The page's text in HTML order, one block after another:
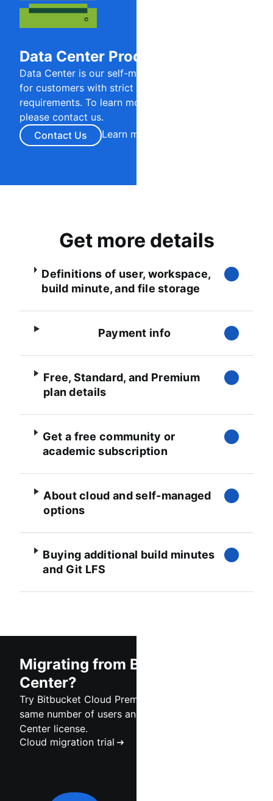
Data Center Products
Data Center is our self-managed product offering
for customers with strict regulatory or security
requirements. To learn more about this offering,
please contact us.
Contact Us
Learn more
Get more details
Definitions of user, workspace,
build minute, and file storage
Payment info
Free, Standard, and Premium
plan details
Get a free community or
academic subscription
About cloud and self-managed
options
Buying additional build minutes
and Git LFS
Migrating from Bitbucket Data
Center?
Try Bitbucket Cloud Premium at scale for the
same number of users and duration as your Data
Center license.
Cloud migration trial